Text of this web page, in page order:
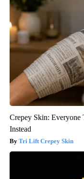
Crepey Skin: Everyone
Instead
Tri Lift Crepey Skin